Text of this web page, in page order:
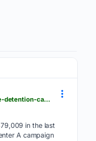
einpresswire.com > article > 92/53/22996 > ice-ball-a-short-film-about-a-young-soccer-fan-inside-an-ice-detention-camp
in the last
A campaign